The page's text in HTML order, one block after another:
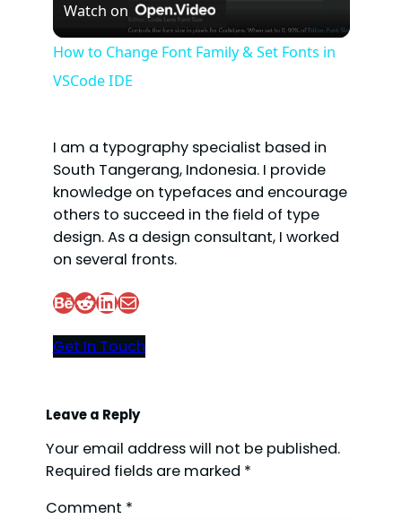
l
y
V
i
Watch on
How to Change Font Family & Set Fonts in
VSCode IDE
I am a typography specialist based in
South Tangerang, Indonesia. I provide
knowledge on typefaces and encourage
others to succeed in the field of type
design. As a design consultant, I worked
on several fronts.
Behance Reddit LinkedIn Mail
Get In Touch
Leave a Reply
Your email address will not be published.
Required fields are marked *
Comment *